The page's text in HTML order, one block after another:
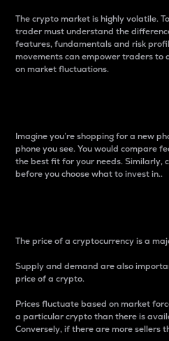
The crypto market is highly volatile.
trader must understand the
features, fundamentals and risk
movements can empower traders to
on market fluctuations.
Imagine you’re shopping for a new
phone you see. You would compare
the best fit for your needs. Similarly,
before you choose what to invest in..
The price of a cryptocurrency is a
Supply and demand are also
price of a crypto.
Prices fluctuate based on market
a particular crypto than there is
Conversely, if there are more sellers